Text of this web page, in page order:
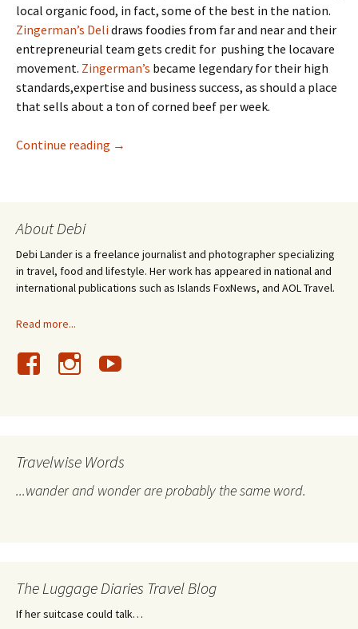
local organic food, in fact, some of the best in the nation.
Zingerman’s Delidraws foodies from far and near and their
entrepreneurial team gets credit for pushing the locavare
movement. Zingerman’s became legendary for their high
standards,expertise and business success, as should a place
that sells about a ton of corned beef per week.
Continue reading Making Mozzarella : Deep in the Curds
→
About Debi
Debi Lander is a freelance journalist and photographer specializing
in travel, food and lifestyle. Her work has appeared in national and
international publications such as Islands FoxNews, and AOL Travel.
Read more...
Travelwise Words
...wander and wonder are probably the same word.
The Luggage Diaries Travel Blog
If her suitcase could talk…